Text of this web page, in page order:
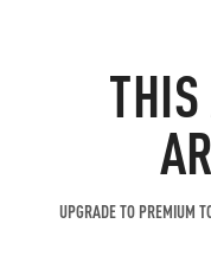
UPGRADE TO PREMIUM